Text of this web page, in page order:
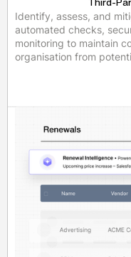
Identify, assess, and
automated checks,
monitoring to maintain
organisation from